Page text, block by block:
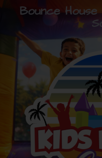
Bounce